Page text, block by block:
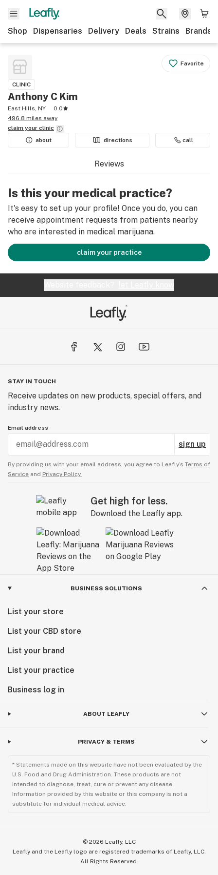
Shop Dispensaries Delivery Deals Strains Brands
Favorite
CLINIC
Anthony C Kim
East Hills, NY
0.0
496.8 miles away
claim your clinic
about
directions call
Reviews
Is this your medical practice?
It's easy to set up your profile! Once you do, you can
receive appointment requests from patients nearby
who are interested in medical marijuana.
claim your practice
STAY IN TOUCH
Receive updates on new products, special offers, and
industry news.
Email address
sign up
By providing us with your email address, you agree to Leafly’s Terms of
Service and Privacy Policy.
Get high for less.
Download the Leafly app.
BUSINESS SOLUTIONS
List your store
List your CBD store
List your brand
List your practice
Business log in
ABOUT LEAFLY
PRIVACY & TERMS
* Statements made on this website have not been evaluated by the
U.S. Food and Drug Administration. These products are not
intended to diagnose, treat, cure or prevent any disease.
Information provided by this website or this company is not a
substitute for individual medical advice.
© 2026 Leafly, LLC
Leafly and the Leafly logo are registered trademarks of Leafly, LLC.
All Rights Reserved.